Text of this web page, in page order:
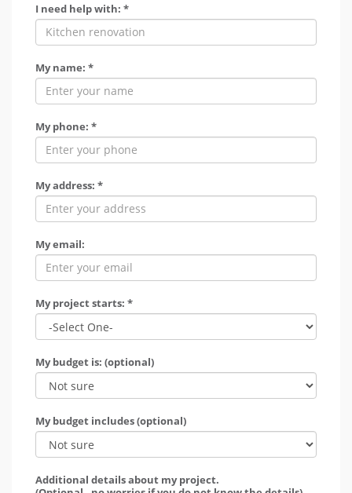
I need help with: *
My name: *
My phone: *
My address: *
My email:
My project starts: *
My budget is: (optional)
My budget includes (optional)
Additional details about my project.